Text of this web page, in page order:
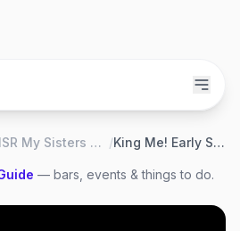
MSR My Sisters Room / King Me! Early Show
— bars, events & things to do.